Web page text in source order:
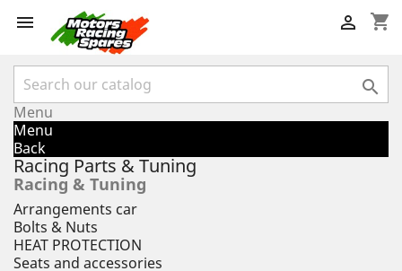
 shopping_cart


Menu
Menu
Back
Racing Parts & Tuning
Racing & Tuning
Arrangements car
Bolts & Nuts
HEAT PROTECTION
Seats and accessories